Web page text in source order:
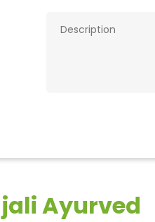
Ayurved